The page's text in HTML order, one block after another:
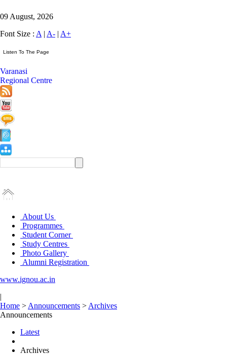
09 August, 2026
Font Size : A | A- | A+
Varanasi
Regional Centre
About Us
Programmes
Student Corner
Study Centres
Photo Gallery
Alumni Registration
www.ignou.ac.in
|
Home > Announcements > Archives
Announcements
Latest
Archives